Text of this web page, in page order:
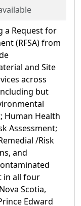
a Request for
(RFSA) from
and Site
across
but
Human Health
Assessment;
/Risk
and
in all four
Scotia,
Edward